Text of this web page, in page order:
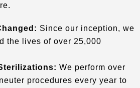
.
Since our inception, we
the lives of over 25,000
We perform over
procedures every year to